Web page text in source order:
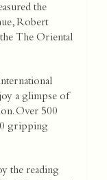
the
Robert
The Oriental
a glimpse of
Over 500
gripping
the reading